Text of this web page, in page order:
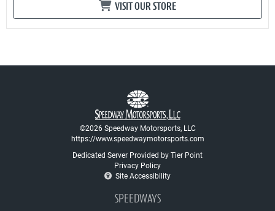
VISIT OUR STORE
©2026 Speedway Motorsports, LLC
https://www.speedwaymotorsports.com
Dedicated Server Provided by Tier Point
Privacy Policy
Site Accessibility
SPEEDWAYS